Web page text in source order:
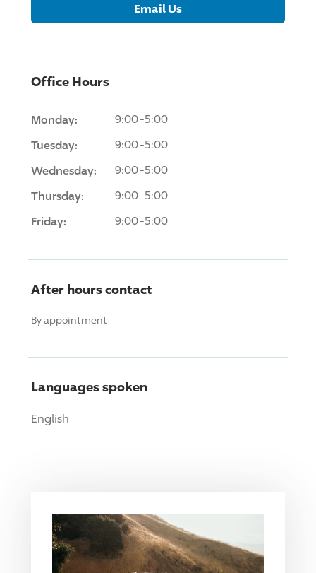
Email Us
Office Hours
Monday: 9:00-5:00
Tuesday: 9:00-5:00
Wednesday: 9:00-5:00
Thursday: 9:00-5:00
Friday: 9:00-5:00
After hours contact
By appointment
Languages spoken
English